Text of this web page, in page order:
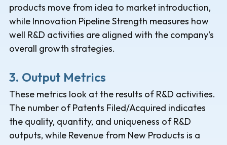
products move from idea to market introduction,
while Innovation Pipeline Strength measures how
well R&D activities are aligned with the company's
overall growth strategies.
3. Output Metrics
These metrics look at the results of R&D activities.
The number of Patents Filed/Acquired indicates
the quality, quantity, and uniqueness of R&D
outputs, while Revenue from New Products is a